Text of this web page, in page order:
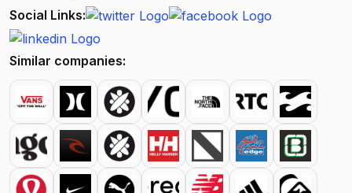
Social Links:
Similar companies: